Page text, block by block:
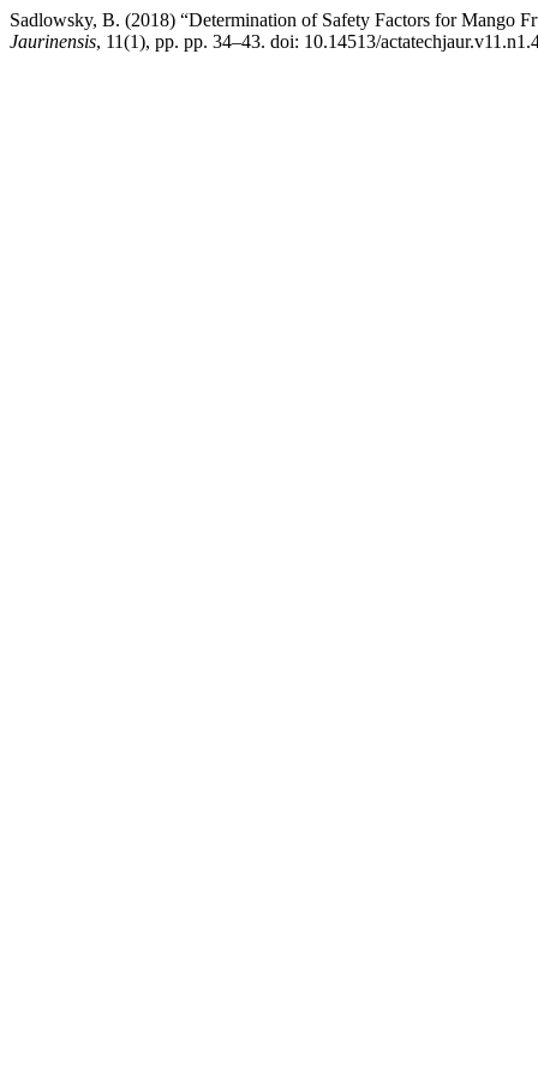
Sadlowsky, B. (2018) “Determination of Safety Factors for Mango
Jaurinensis, 11(1), pp. pp. 34–43. doi: 10.14513/